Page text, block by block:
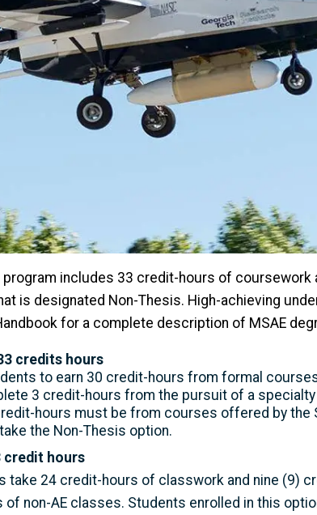
includes 33 credit-hours of
is designated Non-Thesis. High-achieving
for a complete description of MSAE
credits hours
to earn 30 credit-hours from formal
3 credit-hours from the pursuit of a
hours must be from courses offered by the
the Non-Thesis option.
credit hours
24 credit-hours of classwork and nine (9)
non-AE classes. Students enrolled in this